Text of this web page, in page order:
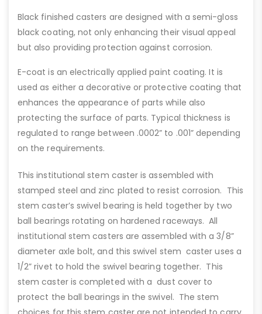
Black finished casters are designed with a semi-gloss
black coating, not only enhancing their visual appeal
but also providing protection against corrosion.
E-coat is an electrically applied paint coating. It is
used as either a decorative or protective coating that
enhances the appearance of parts while also
protecting the surface of parts. Typical thickness is
regulated to range between .0002” to .001” depending
on the requirements.
This institutional stem caster is assembled with
stamped steel and zinc plated to resist corrosion. This
stem caster’s swivel bearing is held together by two
ball bearings rotating on hardened raceways. All
institutional stem casters are assembled with a 3/8”
diameter axle bolt, and this swivel stem caster uses a
1/2” rivet to hold the swivel bearing together. This
stem caster is completed with a dust cover to
protect the ball bearings in the swivel. The stem